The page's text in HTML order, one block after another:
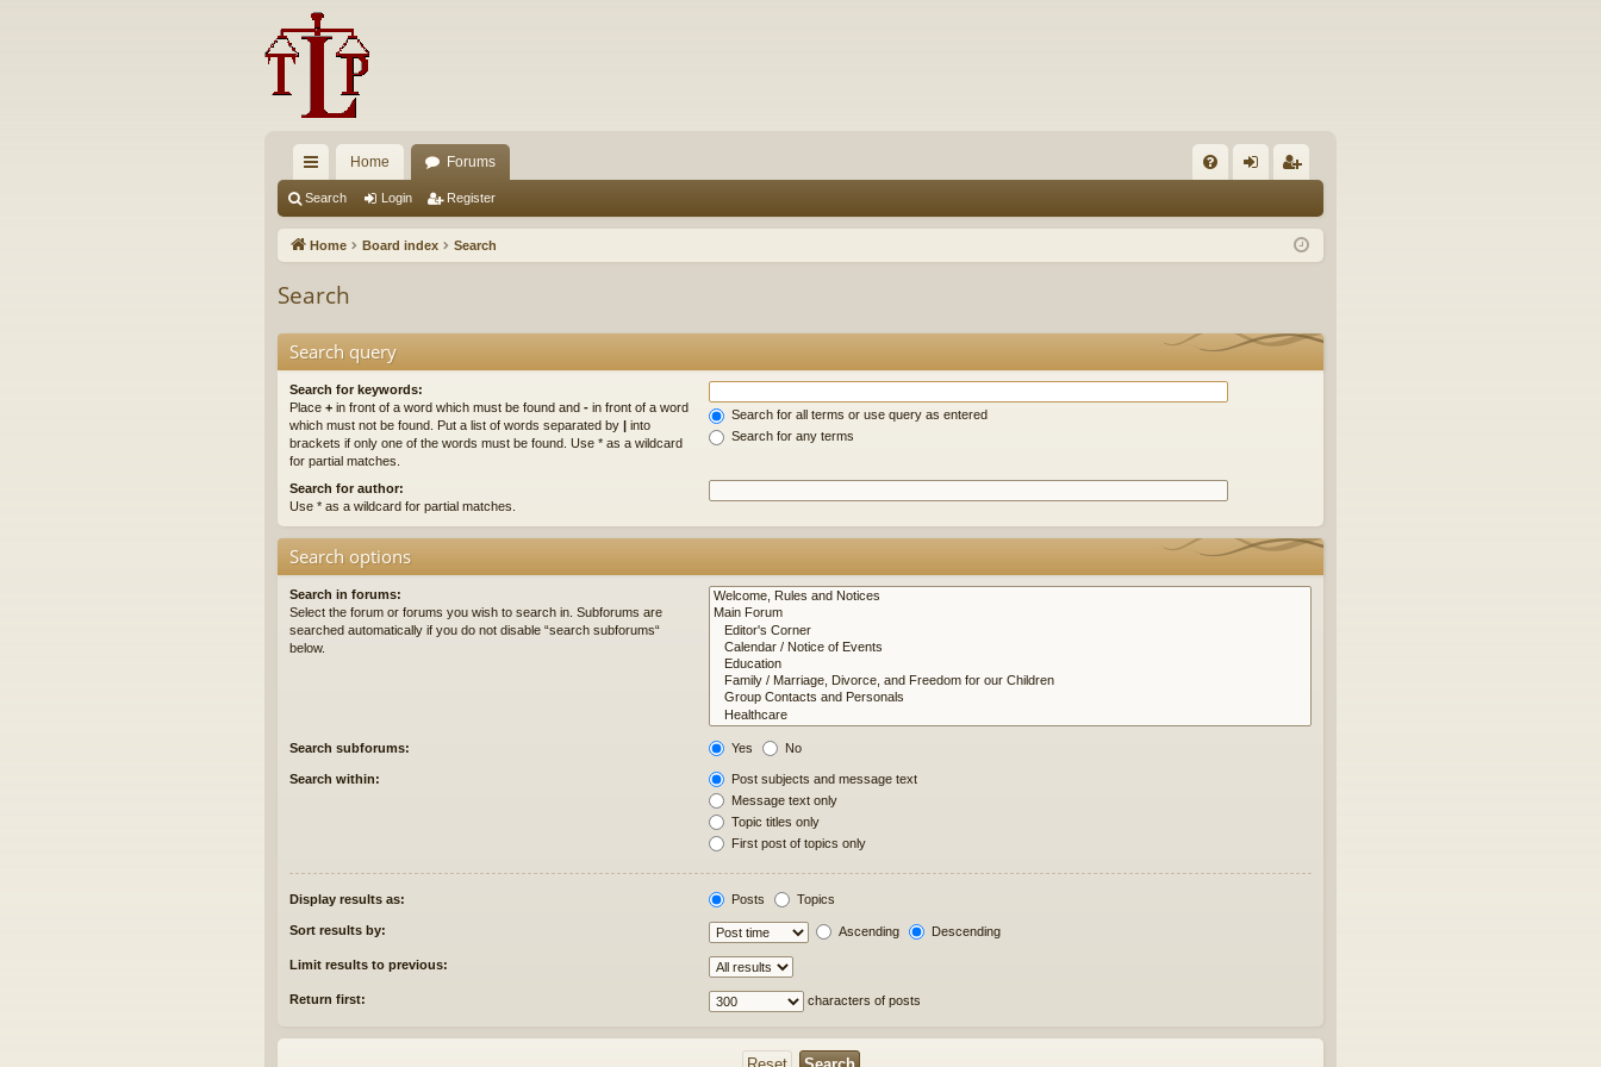
ui
ck
ks
Home Forums
Q in ist
Search Login Register
Home Board index Search
Search
Search query
Search for keywords:
Place + in front of a word which must be found and - in front of a word
which must not be found. Put a list of words separated by | into
brackets if only one of the words must be found. Use * as a wildcard
for partial matches.
Search for all terms or use query as entered
Search for any terms
Search for author:
Use * as a wildcard for partial matches.
Search options
Search in forums:
Select the forum or forums you wish to search in. Subforums are
searched automatically if you do not disable “search subforums“
below.
Search subforums: Yes No
Search within:
Post subjects and message text
Message text only
Topic titles only
First post of topics only
Display results as: Posts Topics
Sort results by: Ascending Descending
Limit results to previous:
Return first: characters of posts